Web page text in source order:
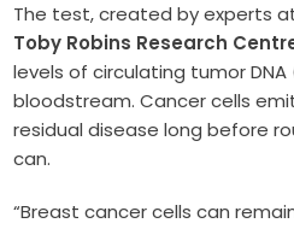
The test, created by experts
Toby Robins Research
levels of circulating tumor
bloodstream. Cancer cells
residual disease long before
can.
“Breast cancer cells can